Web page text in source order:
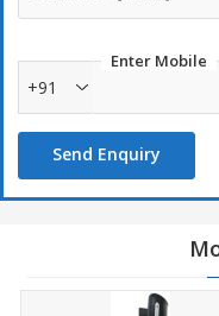
Enter Mobile
+91
Send Enquiry